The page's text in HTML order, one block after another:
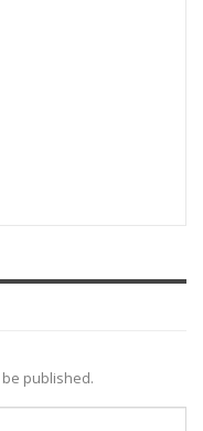
published.